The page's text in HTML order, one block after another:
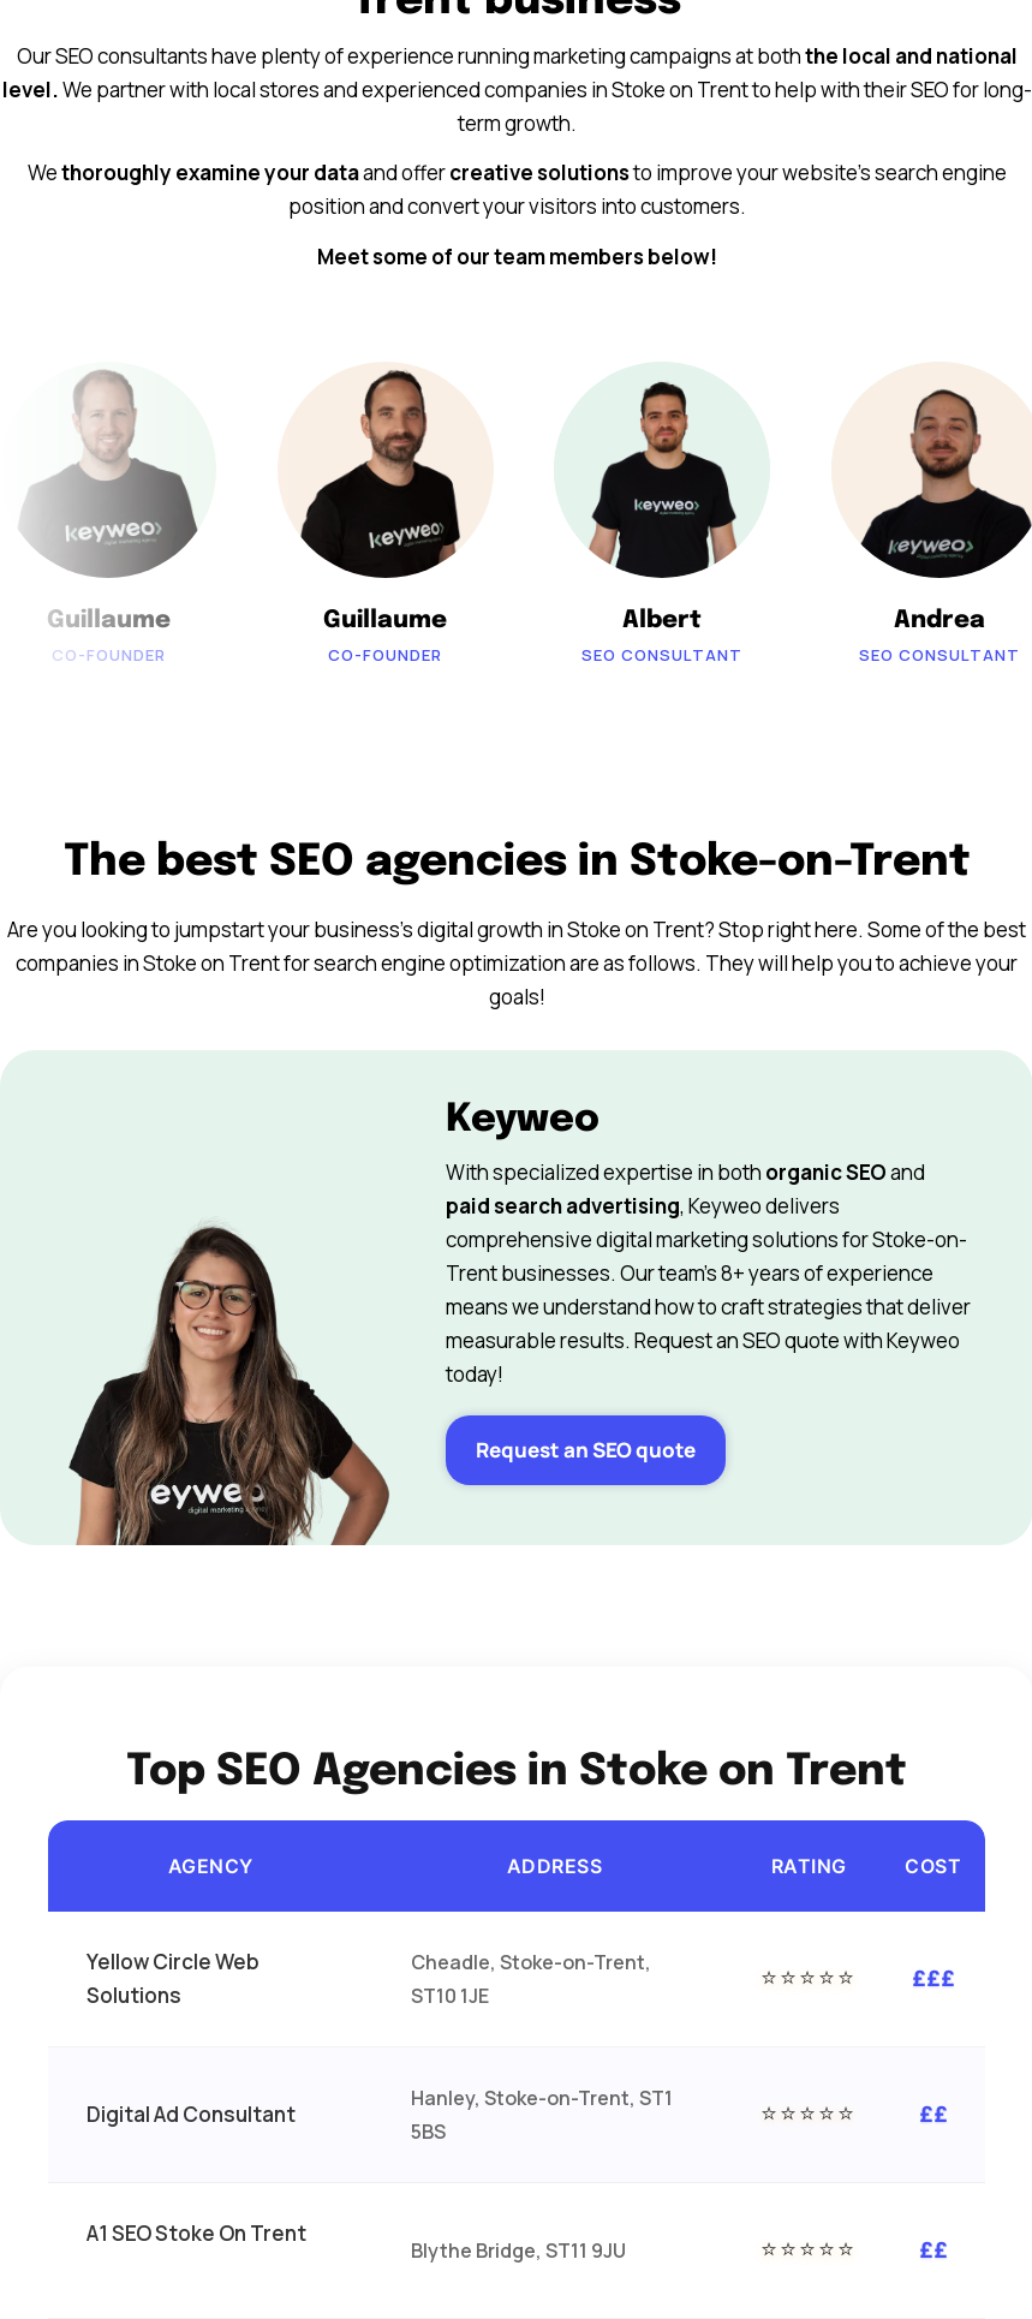
Our SEO consultants have plenty of experience running marketing campaigns at boththe local and national
level.We partner with local stores and experienced companies in Stoke on Trent to help with their SEO for long-
term growth.
Wethoroughly examine your dataand offercreative solutionsto improve your website’s search engine
position and convert your visitors into customers.
Meet some of our team members below!
Guillaume
CO-FOUNDER
Guillaume
CO-FOUNDER
Albert
SEO CONSULTANT
Andrea
SEO CONSULTANT
The best SEO agencies in Stoke-on-Trent
Are you looking to jumpstart your business’s digital growth in Stoke on Trent? Stop right here. Some of the best
companies in Stoke on Trent for search engine optimization are as follows. They will help you to achieve your
goals!
Keyweo
With specialized expertise in both organic SEOand
paid search advertising, Keyweo delivers
comprehensive digital marketing solutions for Stoke-on-
Trent businesses. Our team’s 8+ years of experience
means we understand how to craft strategies that deliver
measurable results. Request an SEO quote with Keyweo
today!
Request an SEO quote
Top SEO Agencies in Stoke on Trent
AGENCY ADDRESS RATING COST
Yellow Circle Web
Solutions
Cheadle, Stoke-on-Trent,
ST10 1JE
⭐⭐⭐⭐⭐ £££
Digital Ad Consultant
Hanley, Stoke-on-Trent, ST1
5BS
⭐⭐⭐⭐⭐ ££
A1 SEO Stoke On Trent
Blythe Bridge, ST11 9JU ⭐⭐⭐⭐⭐ ££